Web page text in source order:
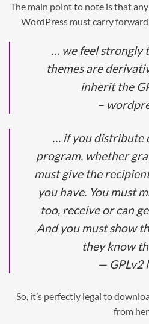
The main point to note is that
WordPress must carry
… we feel strongly
themes are
inherit the
–
… if you distribute
program, whether
must give the
you have. You must
too, receive or can
And you must show
they know
— GPLv2
So, it’s perfectly legal to
from